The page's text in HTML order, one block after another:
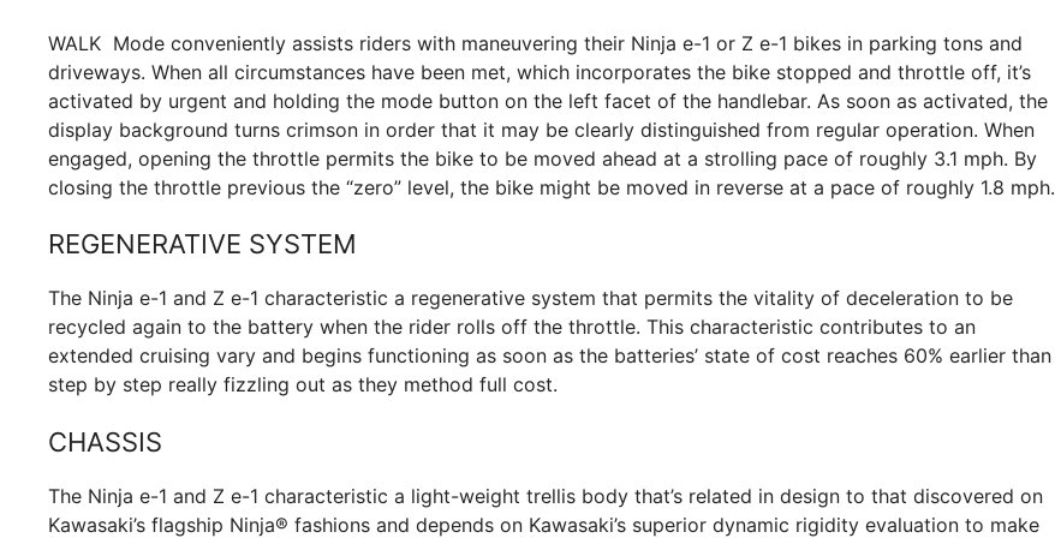
WALK Mode conveniently assists riders with maneuvering their Ninja e-1 or Z e-1 bikes in parking tons and
driveways. When all circumstances have been met, which incorporates the bike stopped and throttle off, it’s
activated by urgent and holding the mode button on the left facet of the handlebar. As soon as activated, the
display background turns crimson in order that it may be clearly distinguished from regular operation. When
engaged, opening the throttle permits the bike to be moved ahead at a strolling pace of roughly 3.1 mph. By
closing the throttle previous the “zero” level, the bike might be moved in reverse at a pace of roughly 1.8 mph.
REGENERATIVE SYSTEM
The Ninja e-1 and Z e-1 characteristic a regenerative system that permits the vitality of deceleration to be
recycled again to the battery when the rider rolls off the throttle. This characteristic contributes to an
extended cruising vary and begins functioning as soon as the batteries’ state of cost reaches 60% earlier than
step by step really fizzling out as they method full cost.
CHASSIS
The Ninja e-1 and Z e-1 characteristic a light-weight trellis body that’s related in design to that discovered on
Kawasaki’s flagship Ninja® fashions and depends on Kawasaki’s superior dynamic rigidity evaluation to make